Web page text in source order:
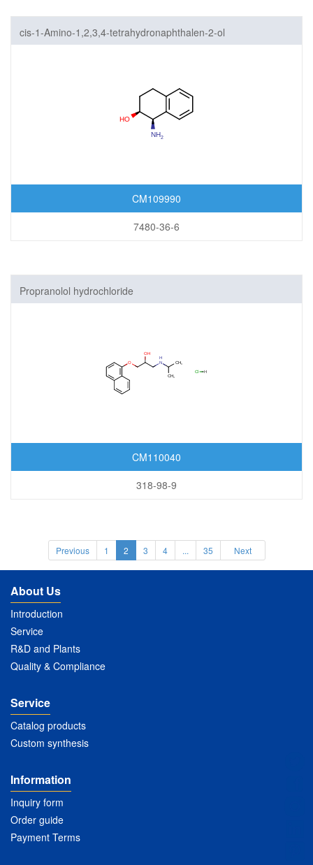
cis-1-Amino-1,2,3,4-tetrahydronaphthalen-2-ol
CM109990
7480-36-6
Propranolol hydrochloride
CM110040
318-98-9
Previous 1 2 3 4 ... 35 Next
About Us
Introduction
Service
R&D and Plants
Quality & Compliance
Service
Catalog products
Custom synthesis
Information
Inquiry form
Order guide
Payment Terms